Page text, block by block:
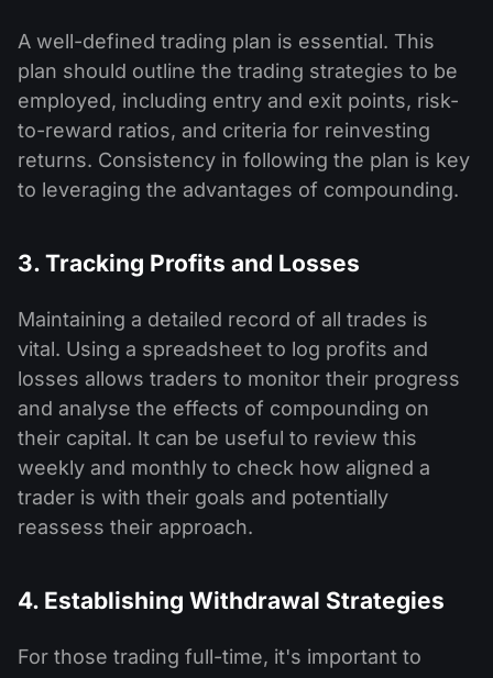
A well-defined trading plan is essential. This
plan should outline the trading strategies to be
employed, including entry and exit points, risk-
to-reward ratios, and criteria for reinvesting
returns. Consistency in following the plan is key
to leveraging the advantages of compounding.
3. Tracking Profits and Losses
Maintaining a detailed record of all trades is
vital. Using a spreadsheet to log profits and
losses allows traders to monitor their progress
and analyse the effects of compounding on
their capital. It can be useful to review this
weekly and monthly to check how aligned a
trader is with their goals and potentially
reassess their approach.
4. Establishing Withdrawal Strategies
For those trading full-time, it's important to